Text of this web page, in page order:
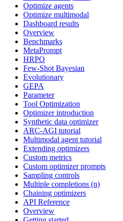
Optimize agents
Optimize multimodal
Dashboard results
Overview
Benchmarks
MetaPrompt
HRPO
Few-Shot Bayesian
Evolutionary
GEPA
Parameter
Tool Optimization
Optimizer introduction
Synthetic data optimizer
ARC-AGI tutorial
Multimodal agent tutorial
Extending optimizers
Custom metrics
Custom optimizer prompts
Sampling controls
Multiple completions (n)
Chaining optimizers
API Reference
Overview